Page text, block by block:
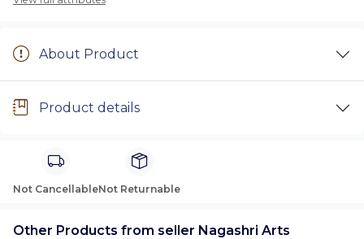
About Product
Product details
Not CancellableNot Returnable
Other Products from seller Nagashri Arts